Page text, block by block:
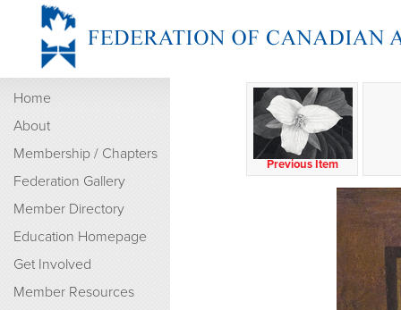
Home
About
Membership / Chapters
Federation Gallery
Member Directory
Education Homepage
Get Involved
Member Resources
Previous Item